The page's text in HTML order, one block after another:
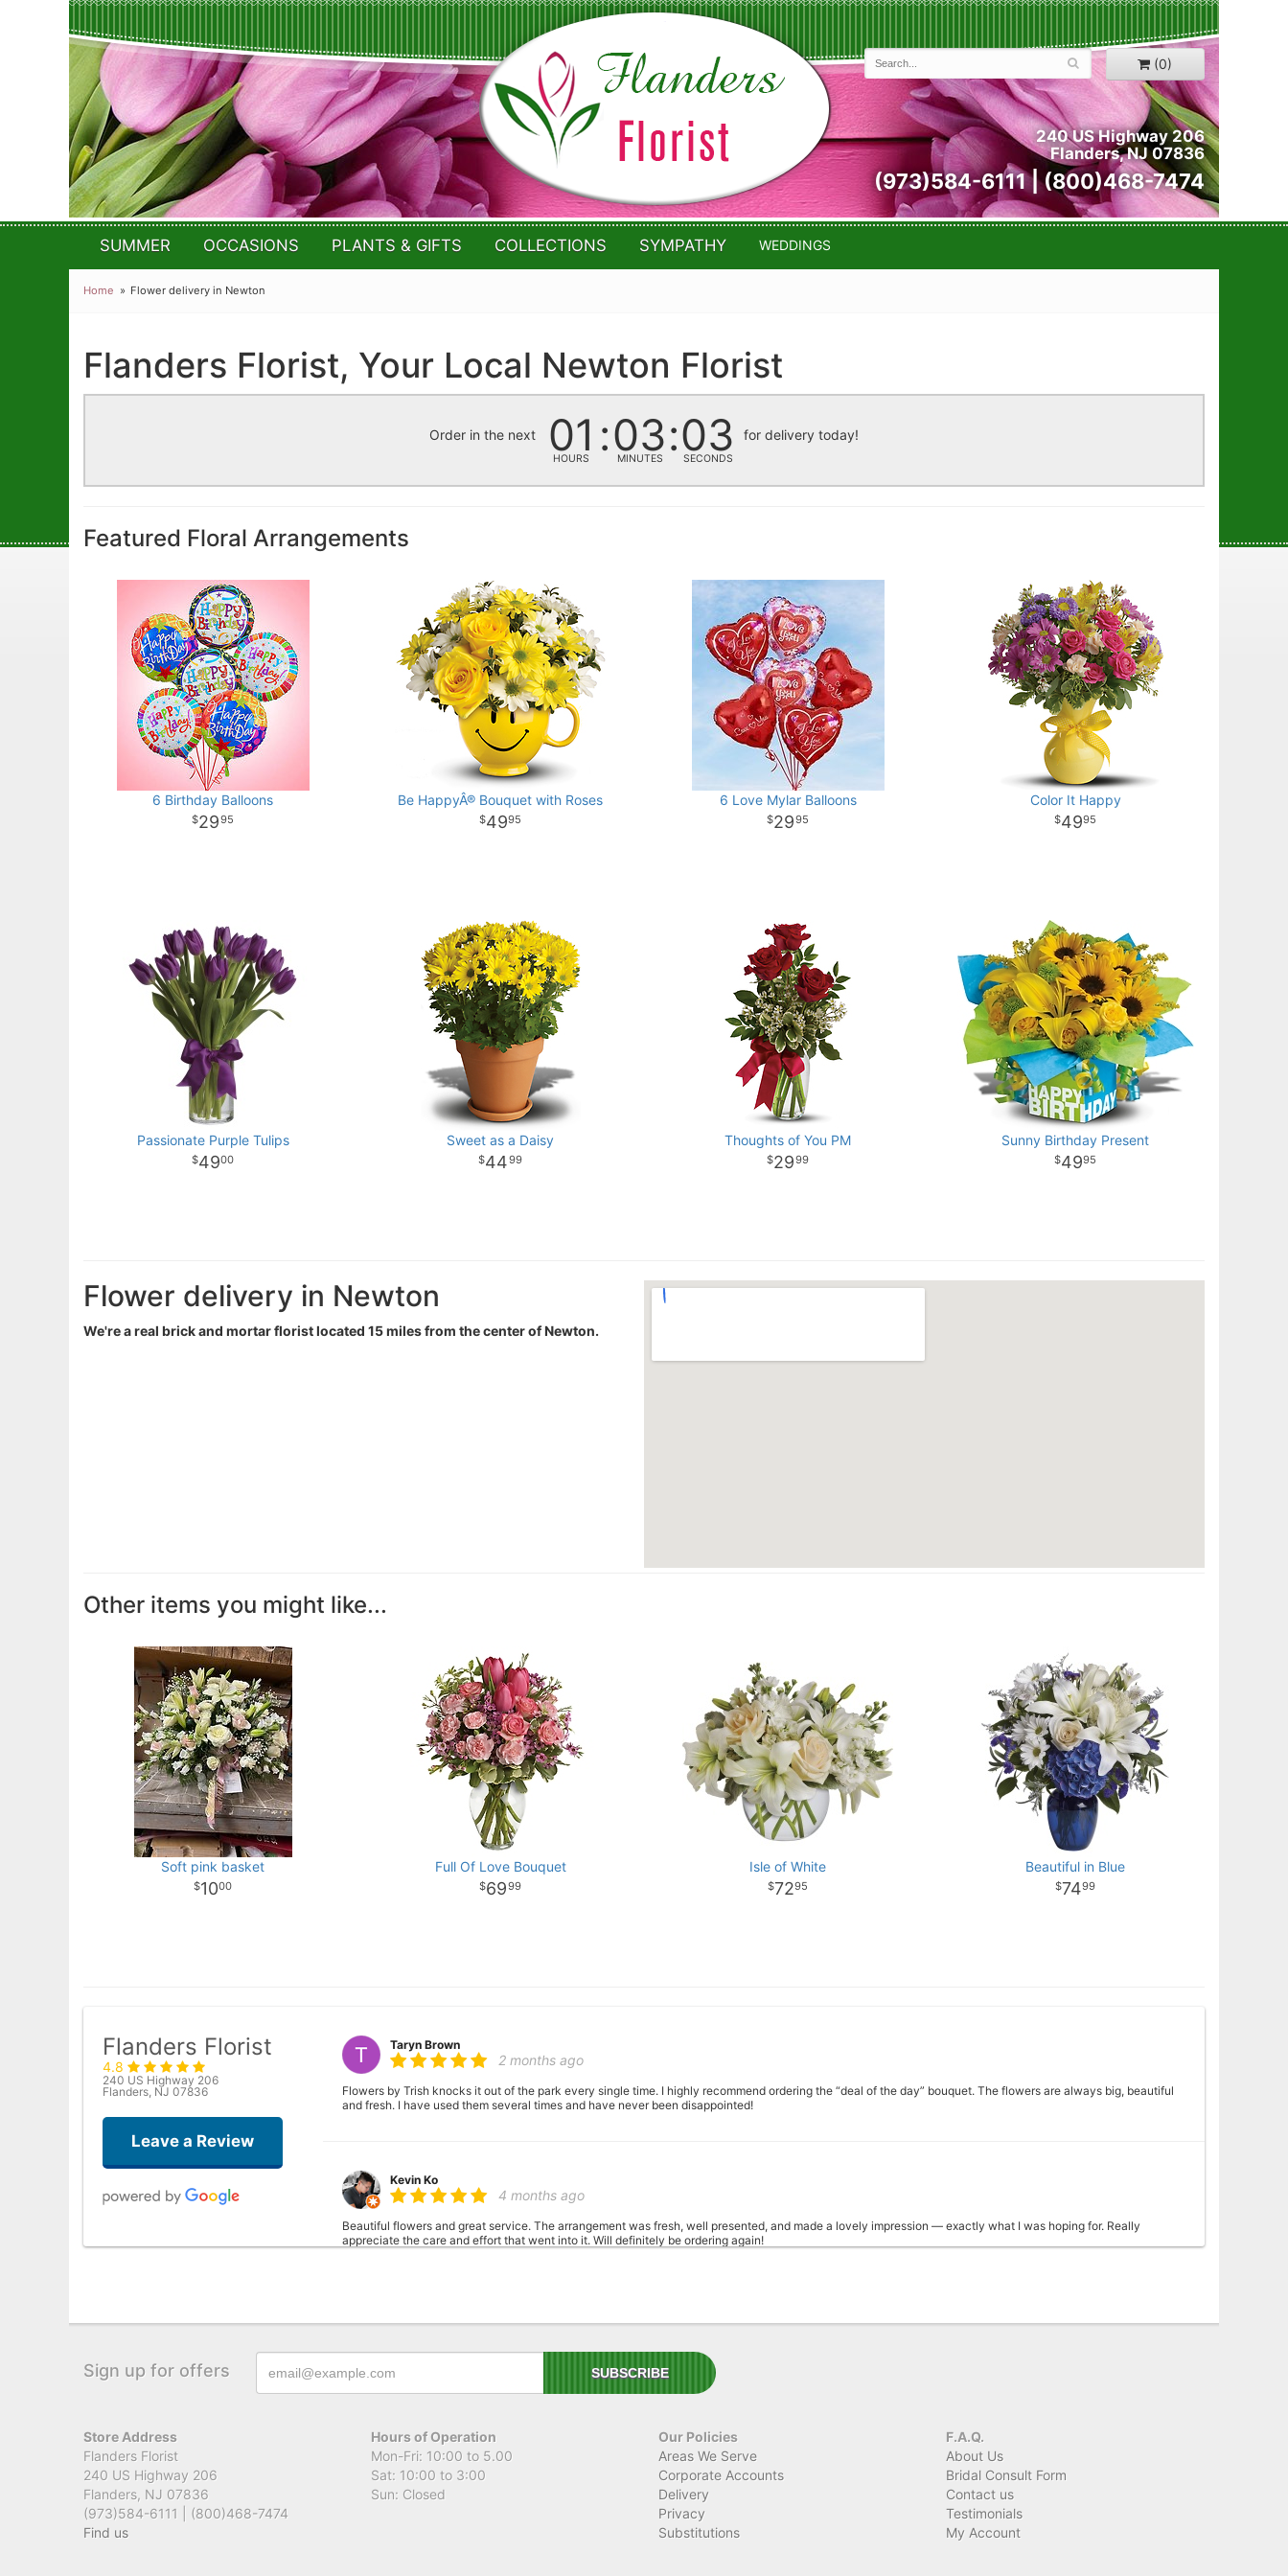
(0)
240 US Highway 206
Flanders, NJ 07836
(973)584-6111 | (800)468-7474
SUMMER OCCASIONS PLANTS & GIFTS COLLECTIONS SYMPATHY WEDDINGS
Home Flower delivery in Newton
Flanders Florist, Your Local Newton Florist
Order in the next 01
HOURS 03
MINUTES 02
SECONDS
for delivery today!
Featured Floral Arrangements
6 Birthday Balloons
2995
Be HappyÂ® Bouquet with Roses
4995
6 Love Mylar Balloons
2995
Color It Happy
4995
Passionate Purple Tulips
4900
Sweet as a Daisy
4499
Thoughts of You PM
2999
Sunny Birthday Present
4995
Flower delivery in Newton
We're a real brick and mortar florist located 15 miles from the center of Newton.
Other items you might like...
Soft pink basket
1000
Full Of Love Bouquet
6999
Isle of White
7295
Beautiful in Blue
7499
Flanders Florist
4.8
240 US Highway 206
Flanders, NJ 07836
Leave a Review
Taryn Brown
2 months ago
Flowers by Trish knocks it out of the park every single time. I highly recommend ordering the “deal of the day” bouquet. The flowers are always big, beautiful
and fresh. I have used them several times and have never been disappointed!
Kevin Ko
4 months ago
Beautiful flowers and great service. The arrangement was fresh, well presented, and made a lovely impression — exactly what I was hoping for. Really
appreciate the care and effort that went into it. Will definitely be ordering again!
This was my first time using this florist and I am beyond impressed! They delivered the most gorgeous arrangement to my mother, it was even more beautiful
than I imagined. You can really tell how much care and attention went into it. Thank you so much for making her day so special!
Sign up for offers
Store Address
Flanders Florist
240 US Highway 206
Flanders, NJ 07836
(973)584-6111 | (800)468-7474
Find us
Hours of Operation
Mon-Fri: 10:00 to 5.00
Sat: 10:00 to 3:00
Sun: Closed
Our Policies
Areas We Serve
Corporate Accounts
Delivery
Privacy
Substitutions
F.A.Q.
About Us
Bridal Consult Form
Contact us
Testimonials
My Account